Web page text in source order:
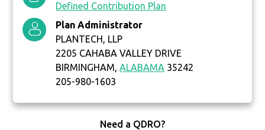
Defined Contribution Plan
Plan Administrator
PLANTECH, LLP
2205 CAHABA VALLEY DRIVE
BIRMINGHAM,ALABAMA 35242
205-980-1603
Need a QDRO?